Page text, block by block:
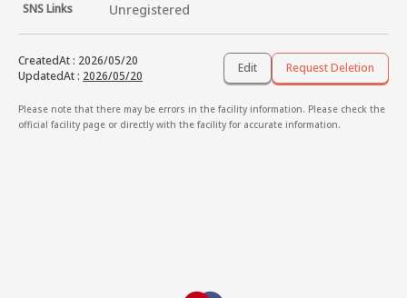
SNS Links Unregistered
CreatedAt: 2026/05/20
UpdatedAt: 2026/05/20
Edit Request Deletion
Please note that there may be errors in the facility information. Please check the
official facility page or directly with the facility for accurate information.